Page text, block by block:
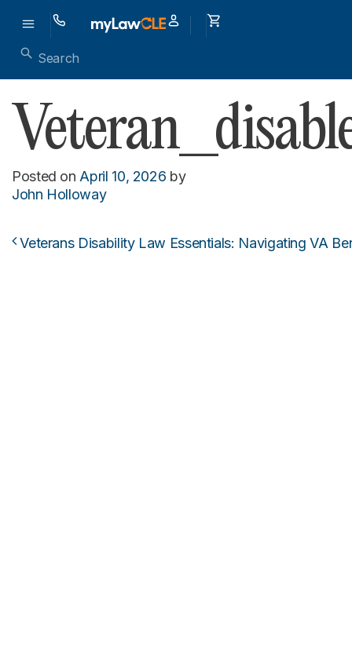
Posted on April 10, 2026 by
John Holloway
Post navigation
Veterans Disability Law Essentials: Navigating VA